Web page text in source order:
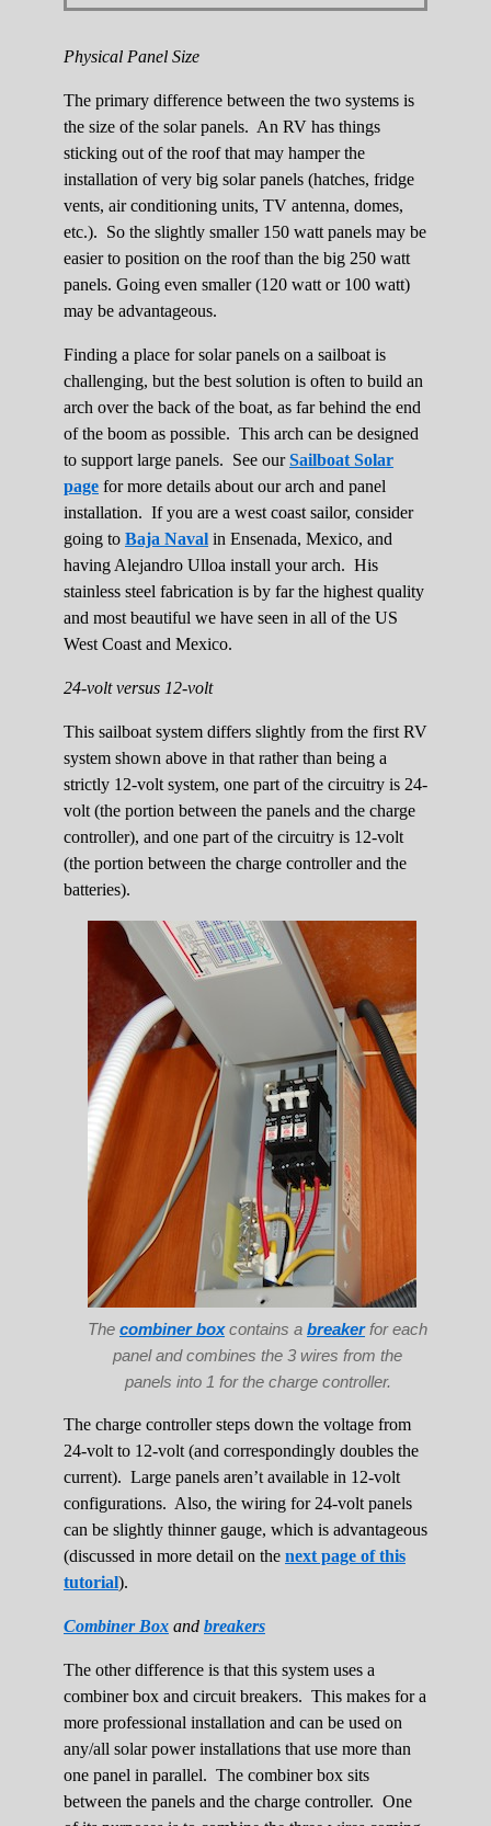
Physical Panel Size
The primary difference between the two systems is
the size of the solar panels. An RV has things
sticking out of the roof that may hamper the
installation of very big solar panels (hatches, fridge
vents, air conditioning units, TV antenna, domes,
etc.). So the slightly smaller 150 watt panels may be
easier to position on the roof than the big 250 watt
panels. Going even smaller (120 watt or 100 watt)
may be advantageous.
Finding a place for solar panels on a sailboat is
challenging, but the best solution is often to build an
arch over the back of the boat, as far behind the end
of the boom as possible. This arch can be designed
to support large panels. See ourSailboat Solar
page for more details about our arch and panel
installation. If you are a west coast sailor, consider
going to Baja Naval in Ensenada, Mexico, and
having Alejandro Ulloa install your arch. His
stainless steel fabrication is by far the highest quality
and most beautiful we have seen in all of the US
West Coast and Mexico.
24-volt versus 12-volt
This sailboat system differs slightly from the first RV
system shown above in that rather than being a
strictly 12-volt system, one part of the circuitry is 24-
volt (the portion between the panels and the charge
controller), and one part of the circuitry is 12-volt
(the portion between the charge controller and the
batteries).
The combiner boxcontains a breakerfor each
panel and combines the 3 wires from the
panels into 1 for the charge controller.
The charge controller steps down the voltage from
24-volt to 12-volt (and correspondingly doubles the
current). Large panels aren’t available in 12-volt
configurations. Also, the wiring for 24-volt panels
can be slightly thinner gauge, which is advantageous
(discussed in more detail on the next page of this
tutorial).
Combiner Box and breakers
The other difference is that this system uses a
combiner box and circuit breakers. This makes for a
more professional installation and can be used on
any/all solar power installations that use more than
one panel in parallel. The combiner box sits
between the panels and the charge controller. One